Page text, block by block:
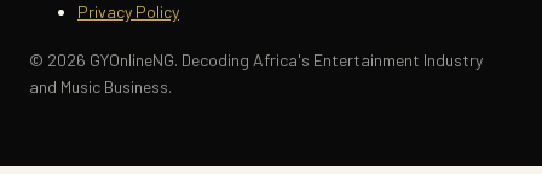
Privacy Policy
© 2026 GYOnlineNG. Decoding Africa's Entertainment Industry
and Music Business.